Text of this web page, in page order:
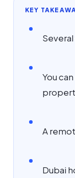
KEY
You
A
Dubai